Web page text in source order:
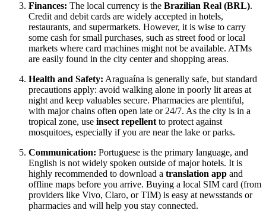
Finances: The local currency is the Brazilian Real (BRL).
Credit and debit cards are widely accepted in hotels,
restaurants, and supermarkets. However, it is wise to carry
some cash for small purchases, such as street food or local
markets where card machines might not be available. ATMs
are easily found in the city center and shopping areas.
Health and Safety: Araguaína is generally safe, but standard
precautions apply: avoid walking alone in poorly lit areas at
night and keep valuables secure. Pharmacies are plentiful,
with major chains often open late or 24/7. As the city is in a
tropical zone, use insect repellent to protect against
mosquitoes, especially if you are near the lake or parks.
Communication: Portuguese is the primary language, and
English is not widely spoken outside of major hotels. It is
highly recommended to download a translation app and
offline maps before you arrive. Buying a local SIM card (from
providers like Vivo, Claro, or TIM) is easy at newsstands or
pharmacies and will help you stay connected.